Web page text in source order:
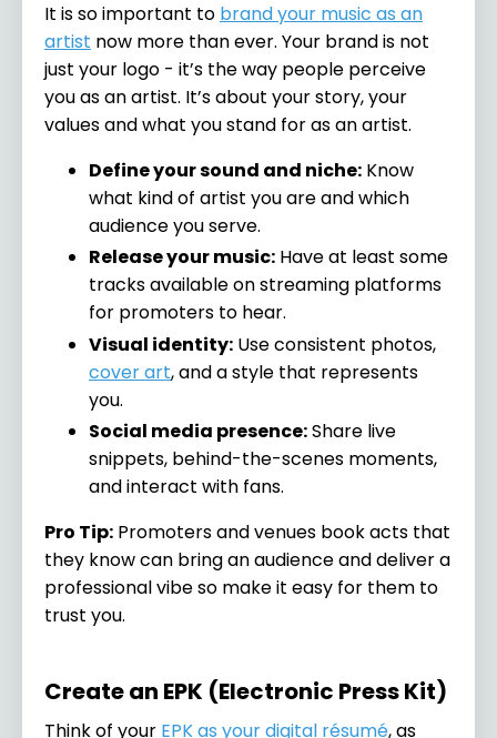
It is so important to brand your music as an
artist now more than ever. Your brand is not
just your logo - it’s the way people perceive
you as an artist. It’s about your story, your
values and what you stand for as an artist.
Define your sound and niche: Know
what kind of artist you are and which
audience you serve.
Release your music: Have at least some
tracks available on streaming platforms
for promoters to hear.
Visual identity: Use consistent photos,
cover art, and a style that represents
you.
Social media presence:Share live
snippets, behind-the-scenes moments,
and interact with fans.
Pro Tip: Promoters and venues book acts that
they know can bring an audience and deliver a
professional vibe so make it easy for them to
trust you.
Create an EPK (Electronic Press Kit)
Think of your EPK as your digital résumé, as